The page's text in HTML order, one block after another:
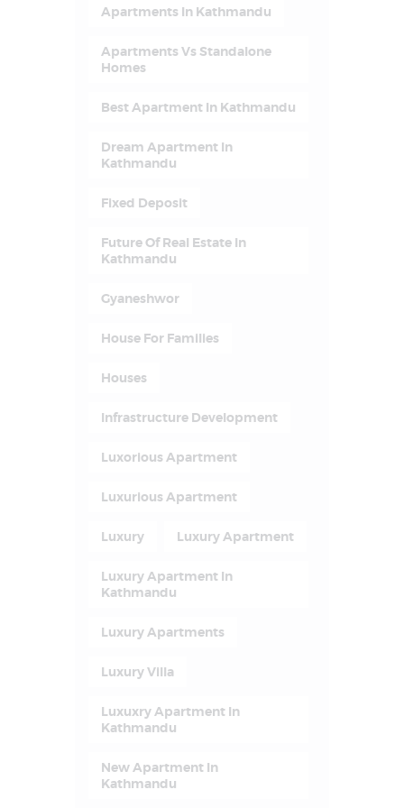
Apartments In Kathmandu
Apartments Vs Standalone
Homes
Best Apartment In Kathmandu
Dream Apartment In
Kathmandu
Fixed Deposit
Future Of Real Estate In
Kathmandu
Gyaneshwor
House For Families
Houses
Infrastructure Development
Luxorious Apartment
Luxurious Apartment
Luxury Luxury Apartment
Luxury Apartment In
Kathmandu
Luxury Apartments
Luxury Villa
Luxuxry Apartment In
Kathmandu
New Apartment In
Kathmandu